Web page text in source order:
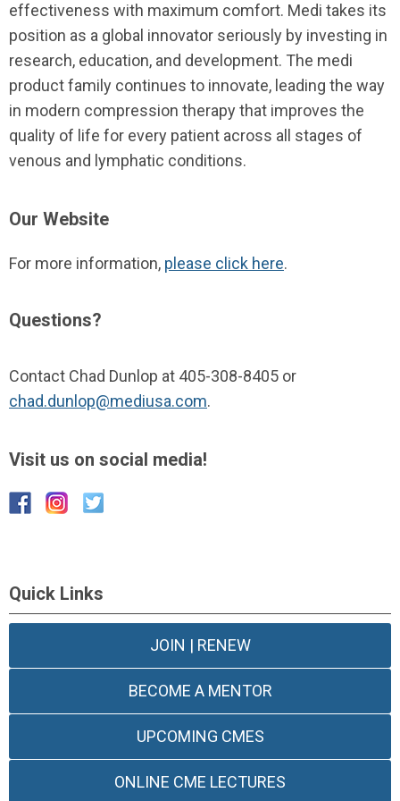
effectiveness with maximum comfort. Medi takes its
position as a global innovator seriously by investing in
research, education, and development. The medi
product family continues to innovate, leading the way
in modern compression therapy that improves the
quality of life for every patient across all stages of
venous and lymphatic conditions.
Our Website
For more information, please click here.
Questions?
Contact Chad Dunlop at 405-308-8405 or
chad.dunlop@mediusa.com.
Visit us on social media!
Quick Links
JOIN | RENEW
BECOME A MENTOR
UPCOMING CMES
ONLINE CME LECTURES